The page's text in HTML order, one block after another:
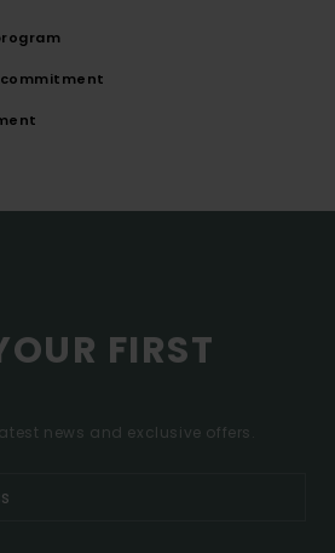
FIRST
news and exclusive offers.